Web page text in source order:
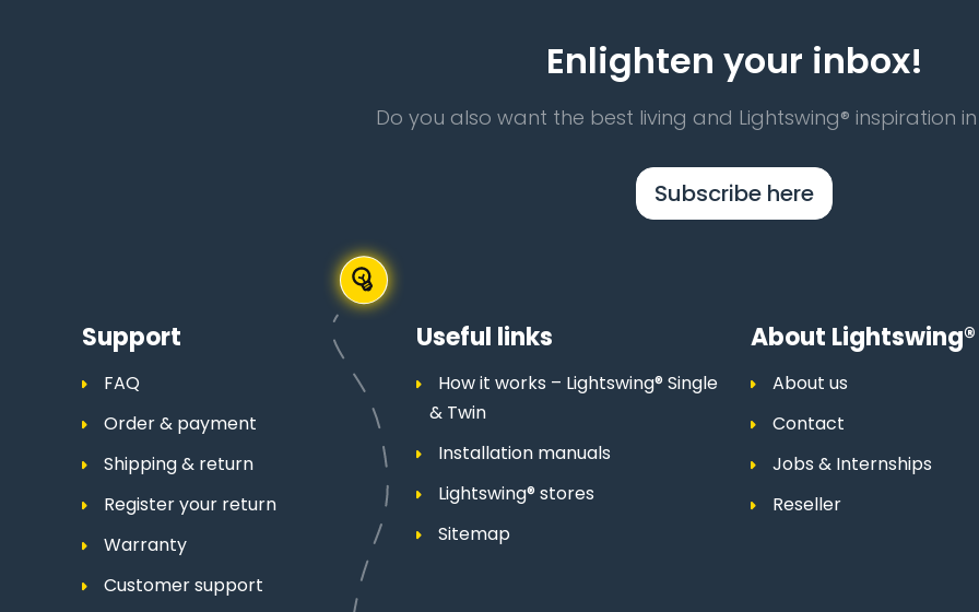
Enlighten your inbox!
Do you also want the best living and Lightswing® inspiration
Subscribe here
Support
FAQ
Order & payment
Shipping & return
Register your return
Warranty
Customer support
Useful links
How it works – Lightswing® Single
& Twin
Installation manuals
Lightswing® stores
Sitemap
About Lightswing®
About us
Contact
Jobs & Internships
Reseller